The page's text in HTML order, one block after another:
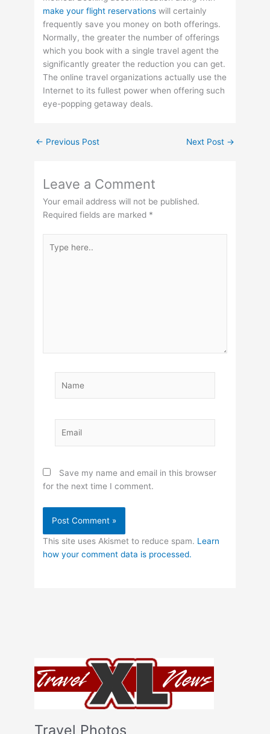
Travel Photos
make your flight reservations will certainly
frequently save you money on both offerings.
Normally, the greater the number of offerings
which you book with a single travel agent the
significantly greater the reduction you can get.
The online travel organizations actually use the
Internet to its fullest power when offering such
eye-popping getaway deals.
← Previous Post Next Post →
Leave a Comment
Your email address will not be published.
Required fields are marked *
here..
Save my name and email in this browser
for the next time I comment.
This site uses Akismet to reduce spam. Learn
how your comment data is processed.